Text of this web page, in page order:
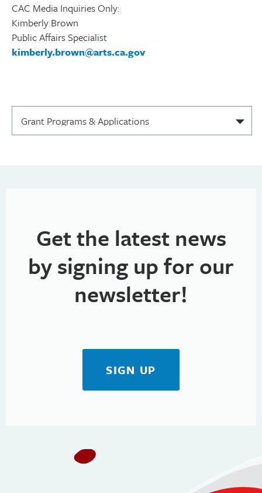
CAC Media Inquiries Only:
Kimberly Brown
Public Affairs Specialist
kimberly.brown@arts.ca.gov
Get the latest news
by signing up for our
newsletter!
SIGN UP